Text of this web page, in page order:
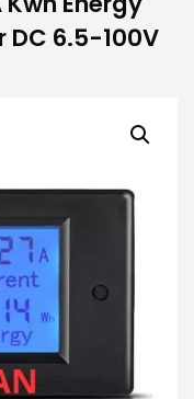
6.5-100V